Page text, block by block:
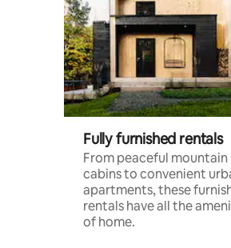
Fully furnished rentals
From peaceful mountain
cabins to convenient
apartments, these
rentals have all the
of home.